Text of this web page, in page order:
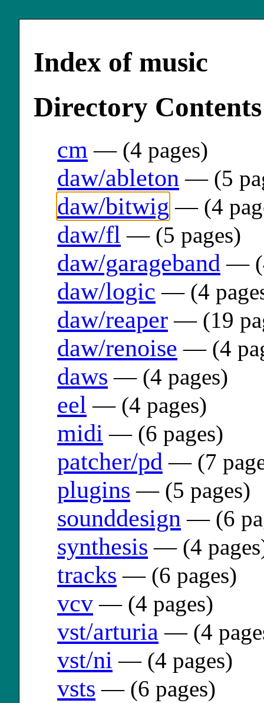
Index of music
Directory Contents
cm — (4 pages)
daw/ableton — (5
daw/bitwig — (4
daw/fl — (5 pages)
daw/garageband —
daw/logic — (4
daw/reaper — (19
daw/renoise — (4
daws — (4 pages)
eel — (4 pages)
midi — (6 pages)
patcher/pd — (7
plugins — (5 pages)
sounddesign — (6
synthesis — (4
tracks — (6 pages)
vcv — (4 pages)
vst/arturia — (4
vst/ni — (4 pages)
vsts — (6 pages)